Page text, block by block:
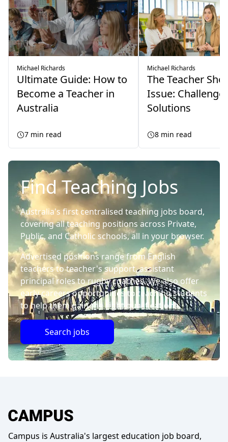
Michael Richards
Ultimate Guide: How to
Become a Teacher in
Australia
7 min read
Michael Richards
The Teacher
Issue:
Solutions
8 min read
Find Teaching Jobs
Australia's first centralised teaching jobs board,
covering all teaching positions across Private,
Public, and Catholic schools, all in your browser.
Advertised positions range from English
teachers to teacher's support, assistant
principal roles to rugby coaches. We also offer
early careers opportunities to teaching students
to help them gain the right qualifications.
Search jobs
Campus is Australia's largest education job board,